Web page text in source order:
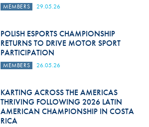
MEMBERS 29.05.26
POLISH ESPORTS CHAMPIONSHIP
RETURNS TO DRIVE MOTOR SPORT
PARTICIPATION
MEMBERS 26.05.26
KARTING ACROSS THE AMERICAS
THRIVING FOLLOWING 2026 LATIN
AMERICAN CHAMPIONSHIP IN COSTA
RICA